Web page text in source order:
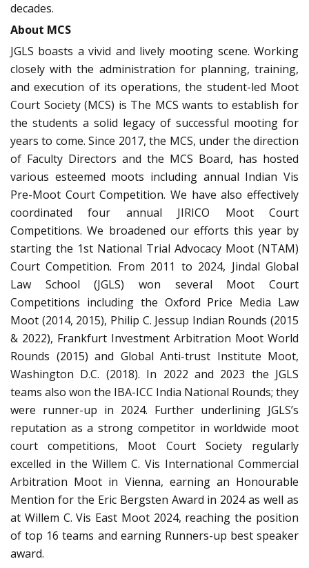
decades.
About MCS
JGLS boasts a vivid and lively mooting scene. Working
closely with the administration for planning, training,
and execution of its operations, the student-led Moot
Court Society (MCS) is The MCS wants to establish for
the students a solid legacy of successful mooting for
years to come. Since 2017, the MCS, under the direction
of Faculty Directors and the MCS Board, has hosted
various esteemed moots including annual Indian Vis
Pre-Moot Court Competition. We have also effectively
coordinated four annual JIRICO Moot Court
Competitions. We broadened our efforts this year by
starting the 1st National Trial Advocacy Moot (NTAM)
Court Competition. From 2011 to 2024, Jindal Global
Law School (JGLS) won several Moot Court
Competitions including the Oxford Price Media Law
Moot (2014, 2015), Philip C. Jessup Indian Rounds (2015
& 2022), Frankfurt Investment Arbitration Moot World
Rounds (2015) and Global Anti-trust Institute Moot,
Washington D.C. (2018). In 2022 and 2023 the JGLS
teams also won the IBA-ICC India National Rounds; they
were runner-up in 2024. Further underlining JGLS’s
reputation as a strong competitor in worldwide moot
court competitions, Moot Court Society regularly
excelled in the Willem C. Vis International Commercial
Arbitration Moot in Vienna, earning an Honourable
Mention for the Eric Bergsten Award in 2024 as well as
at Willem C. Vis East Moot 2024, reaching the position
of top 16 teams and earning Runners-up best speaker
award.